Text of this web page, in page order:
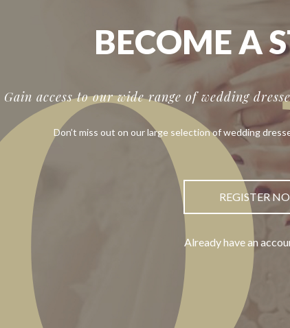
BECOME A
Gain access to our wide range of wedding
Don’t miss out on our large selection of wedding
REGISTER
Already have an